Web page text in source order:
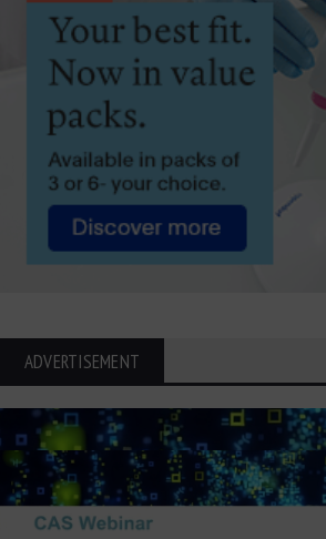
ADVERTISEMENT